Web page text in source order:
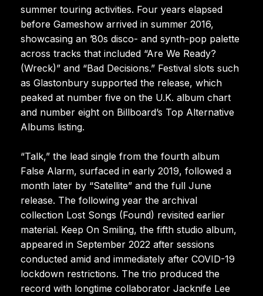
summer touring activities. Four years elapsed
before Gameshow arrived in summer 2016,
showcasing an ’80s disco- and synth-pop palette
across tracks that included “Are We Ready?
(Wreck)” and “Bad Decisions.” Festival slots such
as Glastonbury supported the release, which
peaked at number five on the U.K. album chart
and number eight on Billboard’s Top Alternative
Albums listing.
“Talk,” the lead single from the fourth album
False Alarm, surfaced in early 2019, followed a
month later by “Satellite” and the full June
release. The following year the archival
collection Lost Songs (Found) revisited earlier
material. Keep On Smiling, the fifth studio album,
appeared in September 2022 after sessions
conducted amid and immediately after COVID-19
lockdown restrictions. The trio produced the
record with longtime collaborator Jacknife Lee